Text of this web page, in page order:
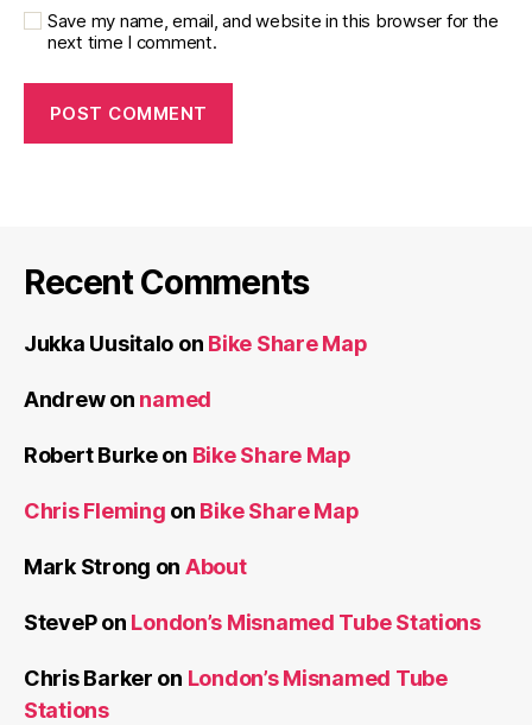
Save my name, email, and website in this browser for the
next time I comment.
Recent Comments
Jukka Uusitalo on Bike Share Map
Andrewon named
Robert Burkeon Bike Share Map
Chris Fleming on Bike Share Map
Mark Strong on About
StevePon London’s Misnamed Tube Stations
Chris Barker on London’s Misnamed Tube
Stations